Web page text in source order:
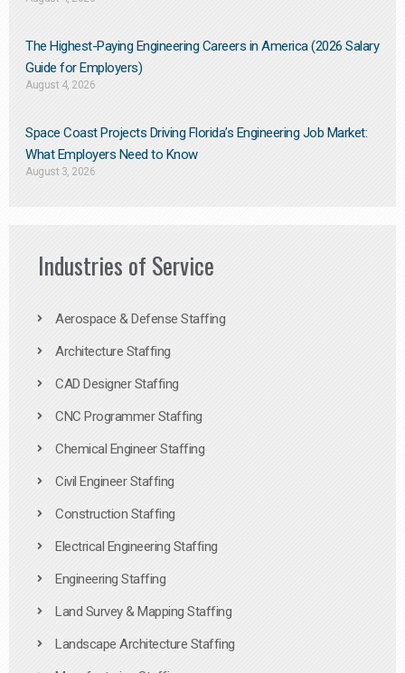
The Highest-Paying Engineering Careers in America (2026 Salary
Guide for Employers)
August 4, 2026
Space Coast Projects Driving Florida’s Engineering Job Market:
What Employers Need to Know
August 3, 2026
Industries of Service
Aerospace & Defense Staffing
Architecture Staffing
CAD Designer Staffing
CNC Programmer Staffing
Chemical Engineer Staffing
Civil Engineer Staffing
Construction Staffing
Electrical Engineering Staffing
Engineering Staffing
Land Survey & Mapping Staffing
Landscape Architecture Staffing